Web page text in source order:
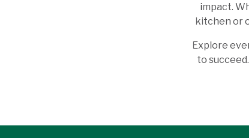
impact.
kitchen or
Explore
to